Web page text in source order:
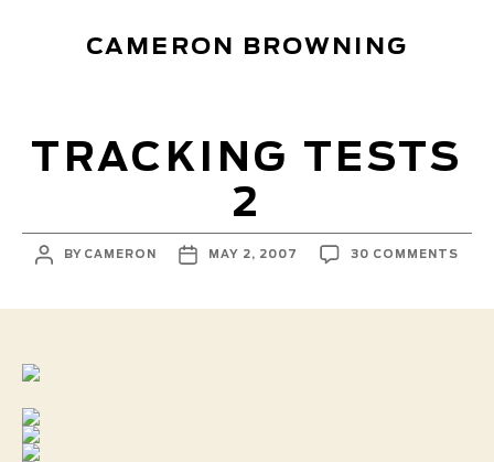
CAMERON BROWNING
TRACKING TESTS
2
POST
AUTHOR
BY CAMERON
POST
DATE
MAY 2, 2007 30 COMMENTSON